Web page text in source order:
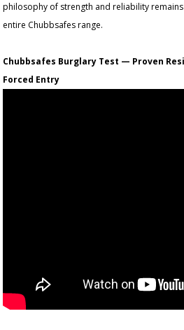
philosophy of strength and reliability
entire Chubbsafes range.
Chubbsafes Burglary Test — Proven
Forced Entry